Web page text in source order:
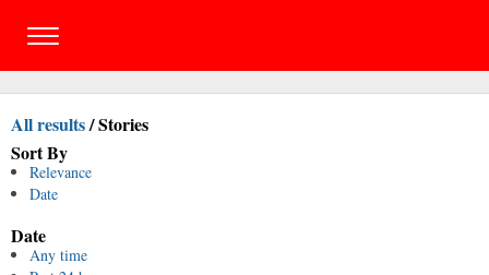
All results/Stories
Sort By
Relevance
Date
Date
Any time